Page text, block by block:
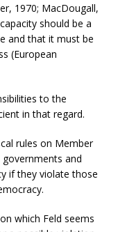
1970; MacDougall,
should be a
and that it must be
(European
to the
in that regard.
rules on Member
and
if they violate those
which Feld seems